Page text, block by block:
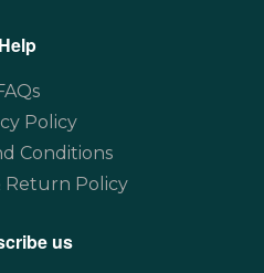
Help
Policy
Conditions
Return Policy
us